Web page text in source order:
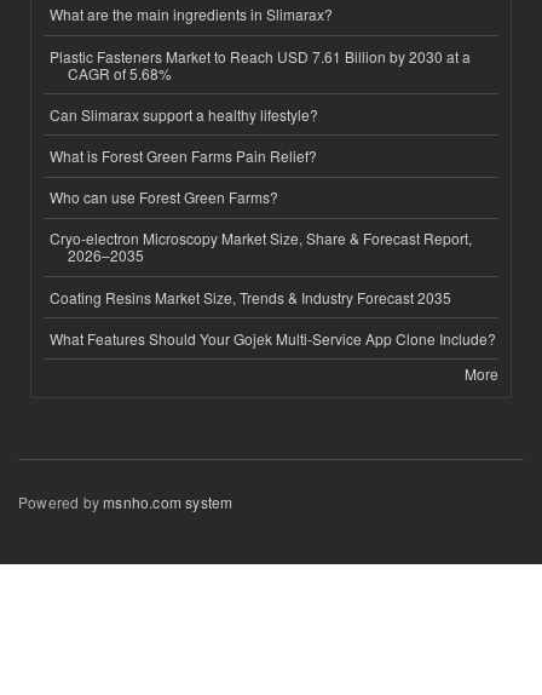
What are the main ingredients in Slimarax?
Plastic Fasteners Market to Reach USD 7.61 Billion by 2030 at a
CAGR of 5.68%
Can Slimarax support a healthy lifestyle?
What is Forest Green Farms Pain Relief?
Who can use Forest Green Farms?
Cryo-electron Microscopy Market Size, Share & Forecast Report,
2026–2035
Coating Resins Market Size, Trends & Industry Forecast 2035
What Features Should Your Gojek Multi-Service App Clone Include?
More
Powered bymsnho.com system